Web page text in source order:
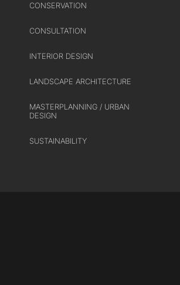
CONSERVATION
CONSULTATION
INTERIOR DESIGN
LANDSCAPE ARCHITECTURE
MASTERPLANNING / URBAN
DESIGN
SUSTAINABILITY